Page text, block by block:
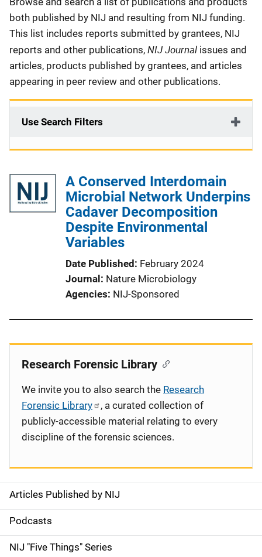
both published by NIJ and resulting from NIJ funding.
This list includes reports submitted by grantees, NIJ
reports and other publications, NIJ Journal issues and
articles, products published by grantees, and articles
appearing in peer review and other publications.
Use Search Filters
A Conserved Interdomain
Microbial Network Underpins
Cadaver Decomposition
Despite Environmental
Variables
Date Published
February 2024
Journal
Nature Microbiology
Agencies NIJ-Sponsored
S
i
d
Articles Published by NIJ
Podcasts
NIJ "Five Things" Series
Research Forensic Library
We invite you to also search the Research
Forensic Library
, a curated collection of
publicly-accessible material relating to every
discipline of the forensic sciences.